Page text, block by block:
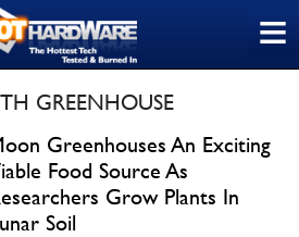
≡
GREENHOUSE
Greenhouses An Exciting
Food Source As
Grow Plants In
Soil